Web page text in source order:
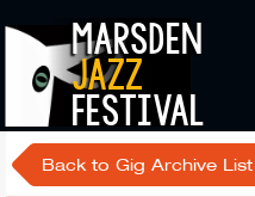
marsden
jazz
festival
Back to Gig Archive List